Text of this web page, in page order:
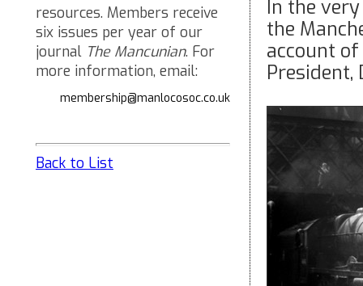
resources. Members receive
six issues per year of our
journal The Mancunian. For
more information, email:
membership@manlocosoc.co.uk
Back to List
In the
the
account
President,